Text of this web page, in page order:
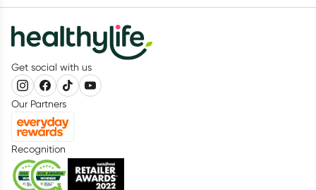
Get social with us
Our Partners
Recognition